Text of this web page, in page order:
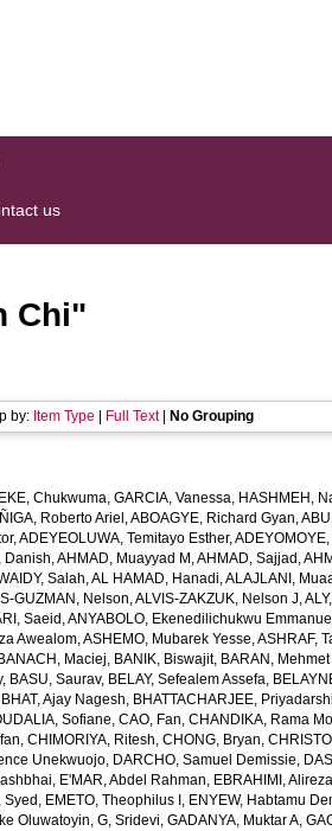
us
Chi"
by: Item Type Full Text| No Grouping
Chukwuma,GARCIA, Vanessa, HASHMEH,
Roberto Ariel ,ABOAGYE, Richard Gyan,
,ADEYEOLUWA, Temitayo Esther,
Danish,AHMAD, Muayyad M ,AHMAD, Sajjad ,
Salah,AL HAMAD, Hanadi,ALAJLANI,
GUZMAN, Nelson,ALVIS-ZAKZUK, Nelson J,
Saeid ,ANYABOLO, Ekenedilichukwu Emmanuel
Awealom,ASHEMO, Mubarek Yesse,ASHRAF,
BANACH, Maciej, BANIK, Biswajit, BARAN,
, BASU, Saurav, BELAY, Sefealem Assefa,
BHAT, Ajay Nagesh, BHATTACHARJEE,
Sofiane,CAO, Fan,CHANDIKA, Rama
,CHIMORIYA, Ritesh,CHONG, Bryan,
Unekwuojo, DARCHO, Samuel Demissie,
, E'MAR, Abdel Rahman, EBRAHIMI, Alireza
Syed , EMETO, Theophilus I , ENYEW, Habtamu
Oluwatoyin,G, Sridevi,GADANYA, Muktar A,